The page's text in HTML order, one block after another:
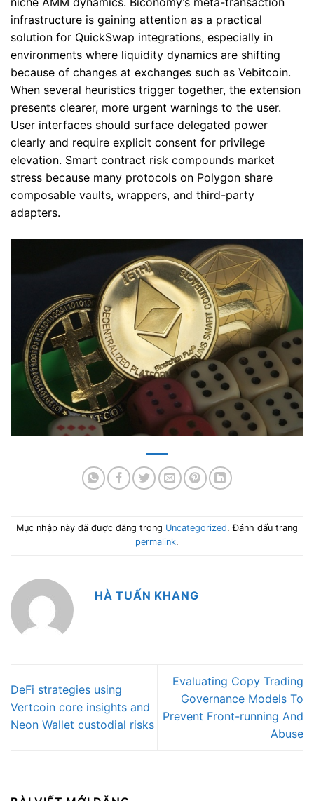
infrastructure is gaining attention as a practical
solution for QuickSwap integrations, especially in
environments where liquidity dynamics are shifting
because of changes at exchanges such as Vebitcoin.
When several heuristics trigger together, the extension
presents clearer, more urgent warnings to the user.
User interfaces should surface delegated power
clearly and require explicit consent for privilege
elevation. Smart contract risk compounds market
stress because many protocols on Polygon share
composable vaults, wrappers, and third-party
adapters.
Mục nhập này đã được đăng trong Uncategorized. Đánh dấu trang
permalink.
HÀ TUẤN KHANG
DeFi strategies using
Vertcoin core insights and
Neon Wallet custodial risks
Evaluating Copy Trading
Governance Models To
Prevent Front-running And
Abuse